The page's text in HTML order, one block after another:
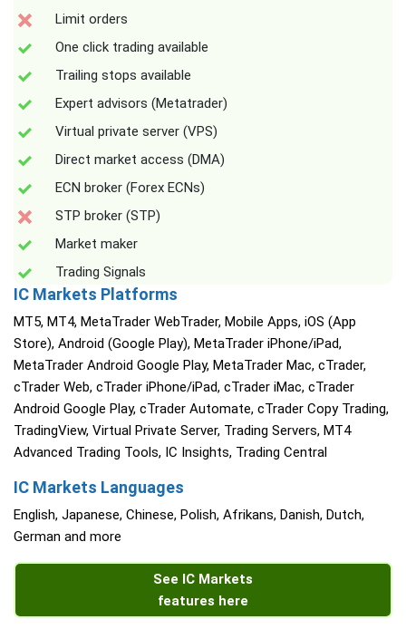
Limit orders
One click trading available
Trailing stops available
Expert advisors (Metatrader)
Virtual private server (VPS)
Direct market access (DMA)
ECN broker (Forex ECNs)
STP broker (STP)
Market maker
Trading Signals
IC Markets Platforms
MT5, MT4, MetaTrader WebTrader, Mobile Apps, iOS (App
Store), Android (Google Play), MetaTrader iPhone/iPad,
MetaTrader Android Google Play, MetaTrader Mac, cTrader,
cTrader Web, cTrader iPhone/iPad, cTrader iMac, cTrader
Android Google Play, cTrader Automate, cTrader Copy Trading,
TradingView, Virtual Private Server, Trading Servers, MT4
Advanced Trading Tools, IC Insights, Trading Central
IC Markets Languages
English, Japanese, Chinese, Polish, Afrikans, Danish, Dutch,
German and more
See IC Markets
features here